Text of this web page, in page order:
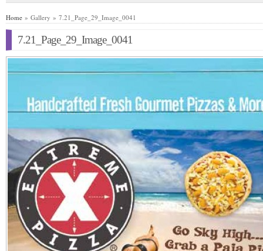
Home » Gallery » 7.21_Page_29_Image_0041
7.21_Page_29_Image_0041